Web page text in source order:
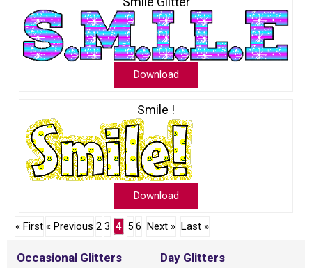
Download
Smile !
Download
« First « Previous 2 3 4 5 6 Next » Last »
Occasional Glitters Day Glitters